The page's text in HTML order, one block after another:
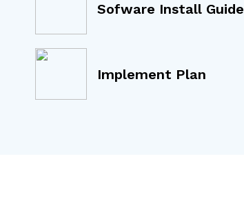
Sofware Install Guide
Implement Plan